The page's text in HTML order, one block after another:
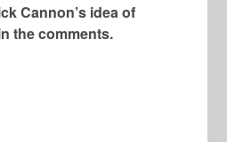
Cannon’s idea of
the comments.